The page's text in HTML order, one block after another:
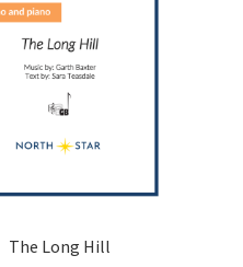
The Long Hill